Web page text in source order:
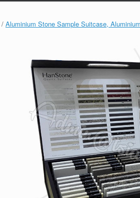
/ Aluminium Stone Sample Suitcase,